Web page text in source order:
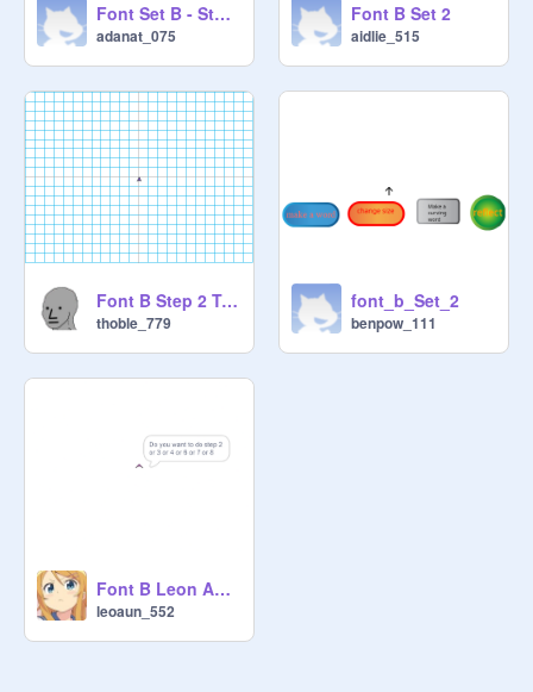
Font Set B - Step 2 Adasrh
adanat_075
Font B Set 2
aidlie_515
Font B Step 2 Tom
thoble_779
font_b_Set_2
benpow_111
Font B Leon Aung Step 2
leoaun_552